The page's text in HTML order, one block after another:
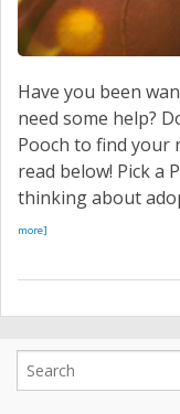
Have you been
need some help?
Pooch to find your
read below! Pick a
thinking about
more]